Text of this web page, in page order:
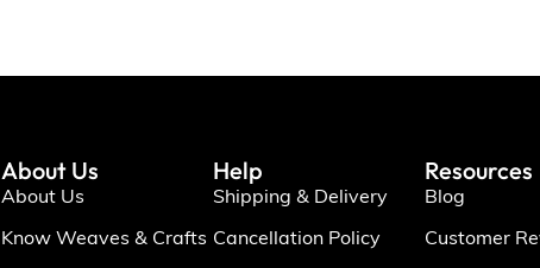
About Us
About Us
Know Weaves & Crafts
Help
Shipping & Delivery
Cancellation Policy
Resources
Blog
Customer